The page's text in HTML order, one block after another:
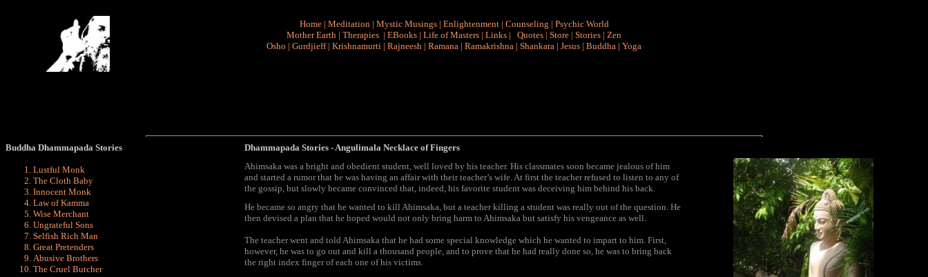
Home | Meditation | Mystic Musings | Enlightenment | Counseling | Psychic World
Mother Earth | Therapies | EBooks | Life of Masters | Links | Quotes | Store | Stories | Zen
Osho | Gurdjieff| Krishnamurti | Rajneesh | Ramana | Ramakrishna | Shankara | Jesus | Buddha | Yoga
Buddha Dhammapada Stories
Lustful Monk
The Cloth Baby
Innocent Monk
Law of Kamma
Wise Merchant
Ungrateful Sons
Selfish Rich Man
Great Pretenders
Abusive Brothers
The Cruel Butcher
Dhammapada Stories - Angulimala Necklace of Fingers
Ahimsaka was a bright and obedient student, well loved by his teacher. His classmates soon became jealous of him
and started a rumor that he was having an affair with their teacher’s wife. At first the teacher refused to listen to any of
the gossip, but slowly became convinced that, indeed, his favorite student was deceiving him behind his back.
He became so angry that he wanted to kill Ahimsaka, but a teacher killing a student was really out of the question. He
then devised a plan that he hoped would not only bring harm to Ahimsaka but satisfy his vengeance as well.
The teacher went and told Ahimsaka that he had some special knowledge which he wanted to impart to him. First,
however, he was to go out and kill a thousand people, and to prove that he had really done so, he was to bring back
the right index finger of each one of his victims.